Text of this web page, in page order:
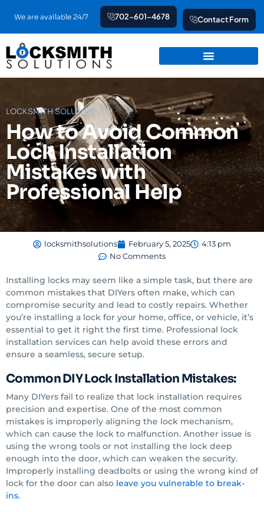
content
We are available 24/7 702-601-4678 Contact Form
LOCKSMITH SOLUTIONS LV
How to Avoid Common
Lock Installation
Mistakes with
Professional Help
locksmithsolutions February 5, 2025
4:13 pm
No Comments
Installing locks may seem like a simple task, but there are
common mistakes that DIYers often make, which can
compromise security and lead to costly repairs. Whether
you’re installing a lock for your home, office, or vehicle, it’s
essential to get it right the first time. Professional lock
installation services can help avoid these errors and
ensure a seamless, secure setup.
Common DIY Lock Installation Mistakes:
Many DIYers fail to realize that lock installation requires
precision and expertise. One of the most common
mistakes is improperly aligning the lock mechanism,
which can cause the lock to malfunction. Another issue is
using the wrong tools or not installing the lock deep
enough into the door, which can weaken the security.
Improperly installing deadbolts or using the wrong kind of
lock for the door can also leave you vulnerable to break-
ins.